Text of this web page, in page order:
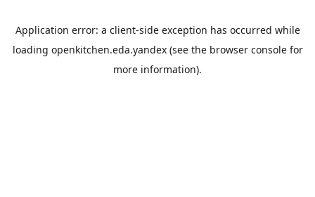
Application error: a client-side exception has occurred while
loading openkitchen.eda.yandex(see the browser consolefor
more information).